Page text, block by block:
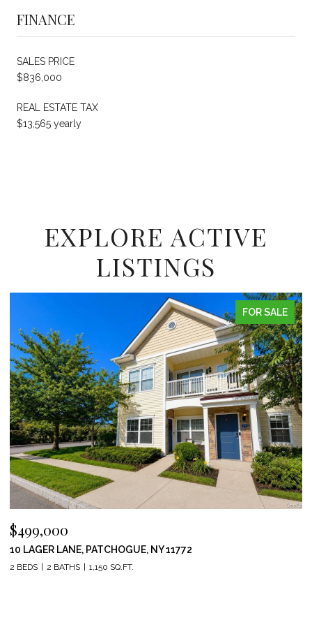
FINANCE
SALES PRICE
$836,000
REAL ESTATE TAX
$13,565 yearly
EXPLORE ACTIVE
LISTINGS
FOR SALE
$499,000
10 LAGER LANE, PATCHOGUE, NY 11772
2 BEDS 2 BATHS 1,150 SQ.FT.